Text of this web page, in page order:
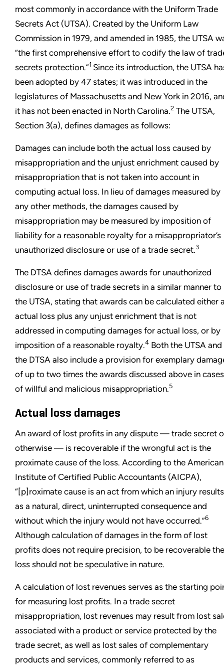
most commonly in accordance with the Uniform Trade
Secrets Act (UTSA). Created by the Uniform Law
Commission in 1979, and amended in 1985, the UTSA
“the first comprehensive effort to codify the law of
secrets protection.”1 Since its introduction, the UTSA
been adopted by 47 states; it was introduced in the
legislatures of Massachusetts and New York in 2016,
it has not been enacted in North Carolina.2 The UTSA,
Section 3(a), defines damages as follows:
Damages can include both the actual loss caused by
misappropriation and the unjust enrichment caused by
misappropriation that is not taken into account in
computing actual loss. In lieu of damages measured by
any other methods, the damages caused by
misappropriation may be measured by imposition of
liability for a reasonable royalty for a misappropriator’s
unauthorized disclosure or use of a trade secret.3
The DTSA defines damages awards for unauthorized
disclosure or use of trade secrets in a similar manner to
the UTSA, stating that awards can be calculated either
actual loss plus any unjust enrichment that is not
addressed in computing damages for actual loss, or by
imposition of a reasonable royalty.4 Both the UTSA and
the DTSA also include a provision for exemplary
of up to two times the awards discussed above in cases
of willful and malicious misappropriation.5
Actual loss damages
An award of lost profits in any dispute — trade secret
otherwise — is recoverable if the wrongful act is the
proximate cause of the loss. According to the American
Institute of Certified Public Accountants (AICPA),
“[p]roximate cause is an act from which an injury results
as a natural, direct, uninterrupted consequence and
without which the injury would not have occurred.”6
Although calculation of damages in the form of lost
profits does not require precision, to be recoverable the
loss should not be speculative in nature.
A calculation of lost revenues serves as the starting
for measuring lost profits. In a trade secret
misappropriation, lost revenues may result from lost
associated with a product or service protected by the
trade secret, as well as lost sales of complementary
products and services, commonly referred to as